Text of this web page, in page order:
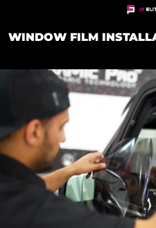
WINDOW FILM